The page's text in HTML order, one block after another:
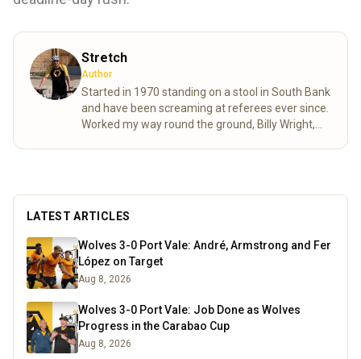
Stretch
Author
Started in 1970 standing on a stool in South Bank
and have been screaming at referees ever since.
Worked my way round the ground, Billy Wright,
expectancy.
LATEST ARTICLES
Wolves 3-0 Port Vale: André, Armstrong and Fer
López on Target
Aug 8, 2026
Wolves 3-0 Port Vale: Job Done as Wolves
Progress in the Carabao Cup
Aug 8, 2026